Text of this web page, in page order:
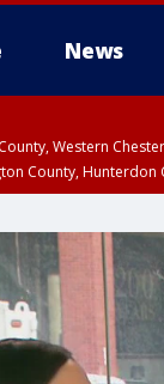
News
County, Western
County,